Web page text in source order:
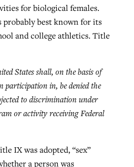
for biological females.
probably best known for its
and college athletics. Title
States shall, on the basis of
participation in, be denied the
to discrimination under
or activity receiving Federal
IX was adopted, “sex”
a person was